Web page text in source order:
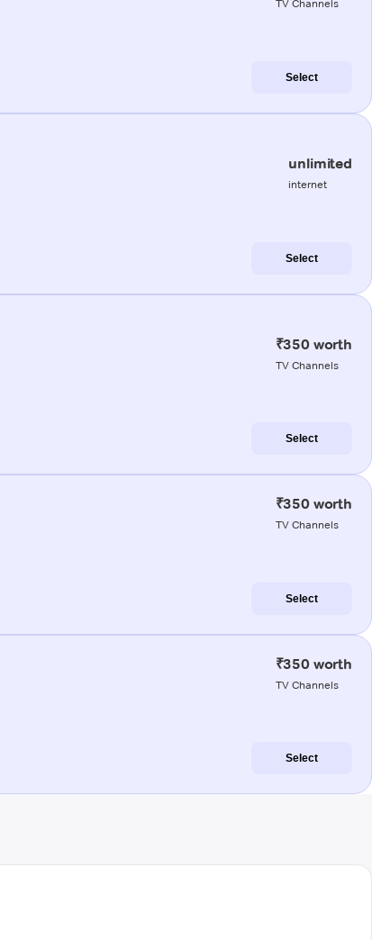
TV Channels
Select
unlimited
internet
Select
₹350 worth
TV Channels
Select
₹350 worth
TV Channels
Select
₹350 worth
TV Channels
Select